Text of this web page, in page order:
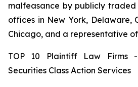
malfeasance by publicly traded
offices in New York, Delaware,
Chicago, and a representative
TOP 10 Plaintiff Law Firms
Securities Class Action Services